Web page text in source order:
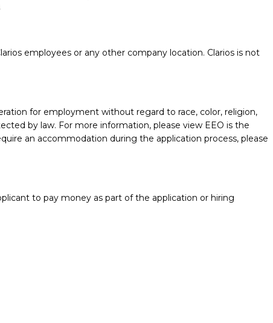
employees or any other company location. Clarios is not
for employment without regard to race, color, religion,
by law. For more information, please view EEO is the
an accommodation during the application process, please
to pay money as part of the application or hiring